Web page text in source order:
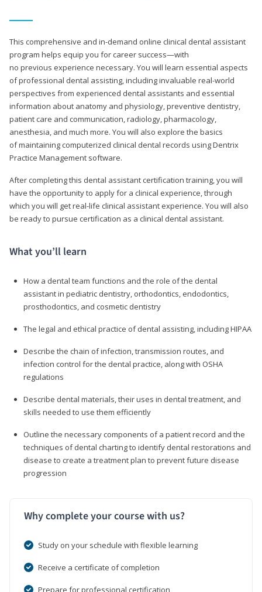
This comprehensive and in-demand online clinical dental assistant
program helps equip you for career success—with
no previous experience necessary. You will learn essential aspects
of professional dental assisting, including invaluable real-world
perspectives from experienced dental assistants and essential
information about anatomy and physiology, preventive dentistry,
patient care and communication, radiology, pharmacology,
anesthesia, and much more. You will also explore the basics
of maintaining computerized clinical dental records using Dentrix
Practice Management software.
After completing this dental assistant certification training, you will
have the opportunity to apply for a clinical experience, through
which you will get real-life clinical assistant experience. You will also
be ready to pursue certification as a clinical dental assistant.
What you’ll learn
How a dental team functions and the role of the dental
assistant in pediatric dentistry, orthodontics, endodontics,
prosthodontics, and cosmetic dentistry
The legal and ethical practice of dental assisting, including HIPAA
Describe the chain of infection, transmission routes, and
infection control for the dental practice, along with OSHA
regulations
Describe dental materials, their uses in dental treatment, and
skills needed to use them efficiently
Outline the necessary components of a patient record and the
techniques of dental charting to identify dental restorations and
disease to create a treatment plan to prevent future disease
progression
Why complete your course with us?
Study on your schedule with flexible learning
Receive a certificate of completion
Prepare for professional certification